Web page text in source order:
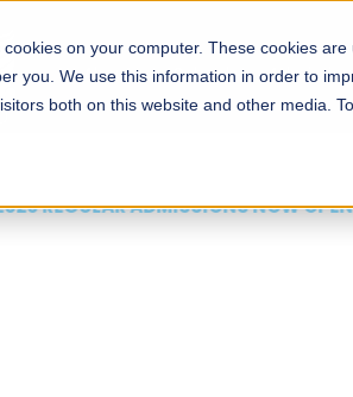
on your computer. These cookies
you. We use this information in order to
both on this website and other media.
About Schools
REGULAR ADMISSIONS NOW OPEN